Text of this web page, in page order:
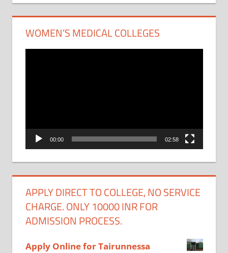
WOMEN’S MEDICAL COLLEGES
00:00 02:58
APPLY DIRECT TO COLLEGE, NO SERVICE
CHARGE. ONLY 10000 INR FOR
ADMISSION PROCESS.
Apply Online for Tairunnessa